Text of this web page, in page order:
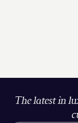
The latest in